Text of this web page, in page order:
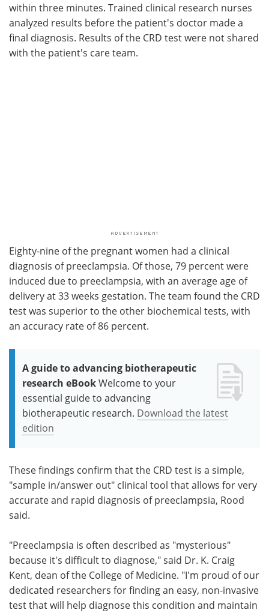
within three minutes. Trained clinical research nurses
analyzed results before the patient's doctor made a
final diagnosis. Results of the CRD test were not shared
with the patient's care team.
Eighty-nine of the pregnant women had a clinical
diagnosis of preeclampsia. Of those, 79 percent were
induced due to preeclampsia, with an average age of
delivery at 33 weeks gestation. The team found the CRD
test was superior to the other biochemical tests, with
an accuracy rate of 86 percent.
A guide to advancing biotherapeutic
research eBookWelcome to your
essential guide to advancing
biotherapeutic research. Download the latest
edition
These findings confirm that the CRD test is a simple,
"sample in/answer out" clinical tool that allows for very
accurate and rapid diagnosis of preeclampsia, Rood
said.
"Preeclampsia is often described as "mysterious"
because it's difficult to diagnose," said Dr. K. Craig
Kent, dean of the College of Medicine. "I'm proud of our
dedicated researchers for finding an easy, non-invasive
test that will help diagnose this condition and maintain